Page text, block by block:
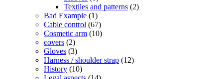
Textiles and patterns (2)
Bad Example (1)
Cable control (67)
Cosmetic arm (10)
covers (2)
Gloves (3)
Harness / shoulder strap (12)
History (10)